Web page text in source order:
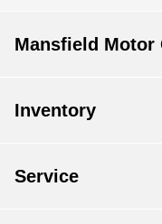
Mansfield Motor
Inventory
Service